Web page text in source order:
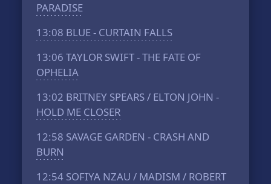
PARADISE
13:08 BLUE - CURTAIN FALLS
13:06 TAYLOR SWIFT - THE FATE OF
OPHELIA
13:02 BRITNEY SPEARS / ELTON JOHN -
HOLD ME CLOSER
12:58 SAVAGE GARDEN - CRASH AND
BURN
12:54 SOFIYA NZAU / MADISM / ROBERT